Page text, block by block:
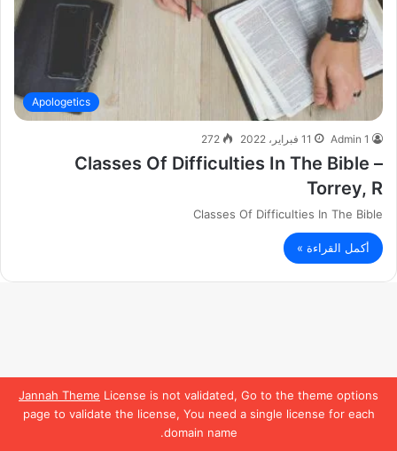
Jannah Theme License is not validated, Go to the theme options
page to validate the license, You need a single license for each
domain name.
Apologetics
Admin 1 11 فبراير، 2022 272
Classes Of Difficulties In The Bible –
Torrey, R
Classes Of Difficulties In The Bible
أكمل القراءة »